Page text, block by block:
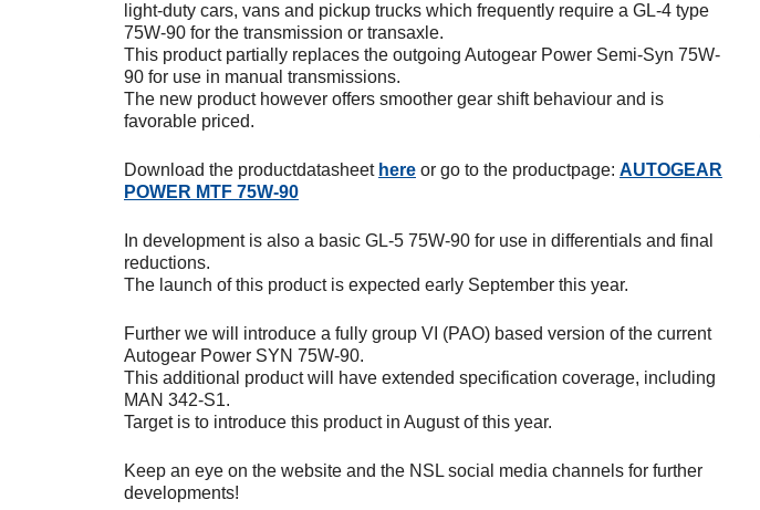
light-duty cars, vans and pickup trucks which frequently require a GL-4 type
75W-90 for the transmission or transaxle.
This product partially replaces the outgoing Autogear Power Semi-Syn 75W-
90 for use in manual transmissions.
The new product however offers smoother gear shift behaviour and is
favorable priced.
Download the productdatasheet here or go to the productpage: AUTOGEAR
POWER MTF 75W-90
In development is also a basic GL-5 75W-90 for use in differentials and final
reductions.
The launch of this product is expected early September this year.
Further we will introduce a fully group VI (PAO) based version of the current
Autogear Power SYN 75W-90.
This additional product will have extended specification coverage, including
MAN 342-S1.
Target is to introduce this product in August of this year.
Keep an eye on the website and the NSL social media channels for further
developments!